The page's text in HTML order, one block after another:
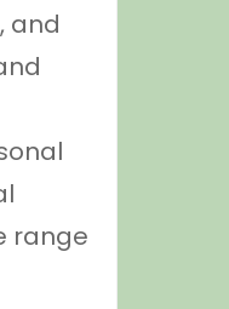
and
range